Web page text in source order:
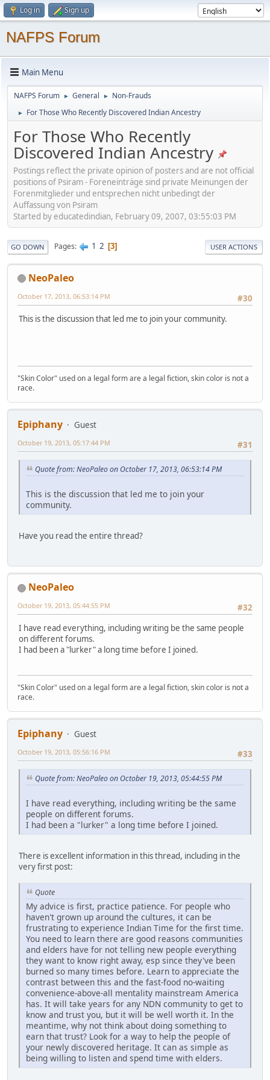
Log in Sign up
NAFPS Forum
Main Menu
NAFPS Forum ► General ► Non-Frauds
► For Those Who Recently Discovered Indian Ancestry
For Those Who Recently
Discovered Indian Ancestry
Postings reflect the private opinion of posters and are not official
positions of Psiram - Foreneinträge sind private Meinungen der
Forenmitglieder und entsprechen nicht unbedingt der
Auffassung von Psiram
Started by educatedindian, February 09, 2007, 03:55:03 PM
GO DOWN Pages 1 2 3 USER ACTIONS
NeoPaleo
#30
October 17, 2013, 06:53:14 PM
This is the discussion that led me to join your community.
"Skin Color" used on a legal form are a legal fiction, skin color is not a
race.
Epiphany
Guest
#31
October 19, 2013, 05:17:44 PM
Quote from: NeoPaleo on October 17, 2013, 06:53:14 PM
This is the discussion that led me to join your
community.
Have you read the entire thread?
NeoPaleo
#32
October 19, 2013, 05:44:55 PM
I have read everything, including writing be the same people
on different forums.
I had been a "lurker" a long time before I joined.
"Skin Color" used on a legal form are a legal fiction, skin color is not a
race.
Epiphany
Guest
#33
October 19, 2013, 05:56:16 PM
Quote from: NeoPaleo on October 19, 2013, 05:44:55 PM
I have read everything, including writing be the same
people on different forums.
I had been a "lurker" a long time before I joined.
There is excellent information in this thread, including in the
very first post:
Quote
My advice is first, practice patience. For people who
haven't grown up around the cultures, it can be
frustrating to experience Indian Time for the first time.
You need to learn there are good reasons communities
and elders have for not telling new people everything
they want to know right away, esp since they've been
burned so many times before. Learn to appreciate the
contrast between this and the fast-food no-waiting
convenience-above-all mentality mainstream America
has. It will take years for any NDN community to get to
know and trust you, but it will be well worth it. In the
meantime, why not think about doing something to
earn that trust? Look for a way to help the people of
your newly discovered heritage. It can as simple as
being willing to listen and spend time with elders.